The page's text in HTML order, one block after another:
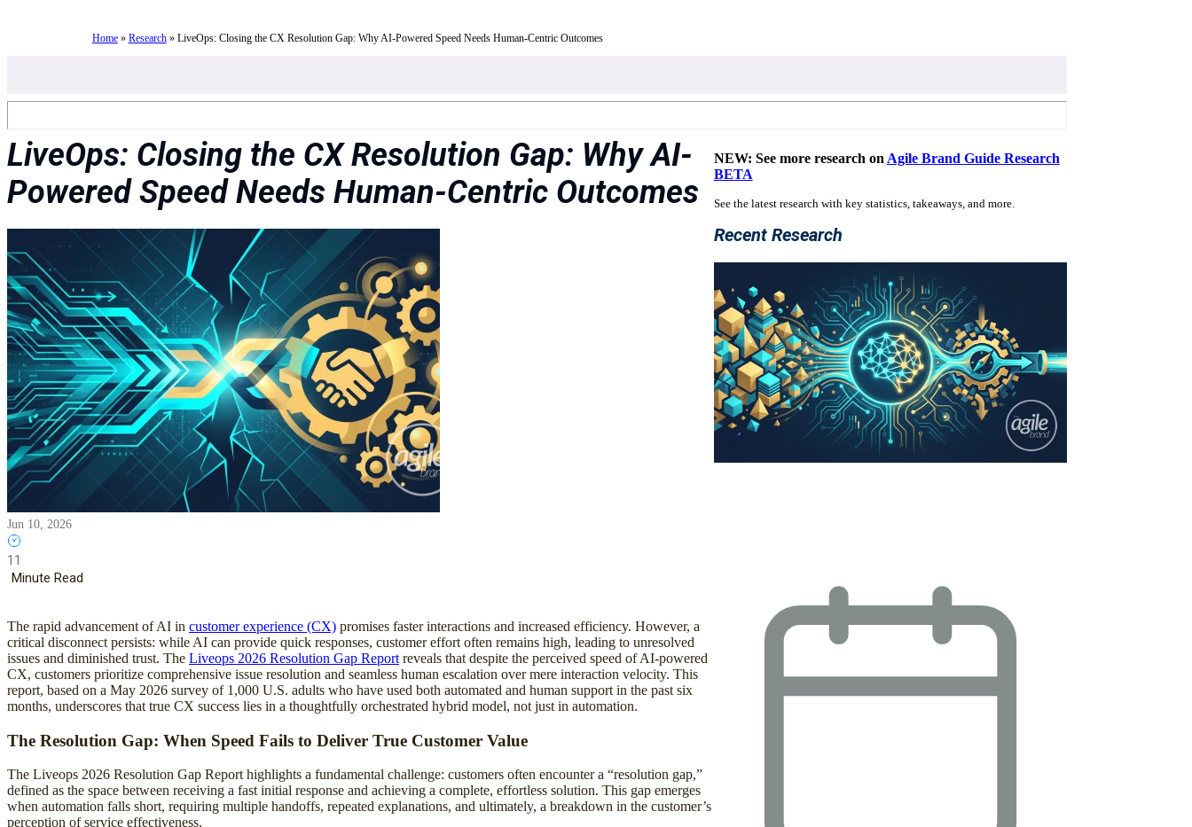
Home» Research» LiveOps: Closing the CX Resolution Gap: Why AI-Powered Speed Needs Human-Centric Outcomes
LiveOps: Closing the CX Resolution Gap: Why AI-
Powered Speed Needs Human-Centric Outcomes
Jun 10, 2026
11
Minute Read
The rapid advancement of AI in customer experience (CX) promises faster interactions and increased efficiency. However, a
critical disconnect persists: while AI can provide quick responses, customer effort often remains high, leading to unresolved
issues and diminished trust. The Liveops 2026 Resolution Gap Report reveals that despite the perceived speed of AI-powered
CX, customers prioritize comprehensive issue resolution and seamless human escalation over mere interaction velocity. This
report, based on a May 2026 survey of 1,000 U.S. adults who have used both automated and human support in the past six
months, underscores that true CX success lies in a thoughtfully orchestrated hybrid model, not just in automation.
The Resolution Gap: When Speed Fails to Deliver True Customer Value
The Liveops 2026 Resolution Gap Report highlights a fundamental challenge: customers often encounter a “resolution gap,”
defined as the space between receiving a fast initial response and achieving a complete, effortless solution. This gap emerges
when automation falls short, requiring multiple handoffs, repeated explanations, and ultimately, a breakdown in the customer’s
perception of service effectiveness.
NEW: See more research on Agile Brand Guide Research
BETA
See the latest research with key statistics, takeaways, and more.
Recent Research